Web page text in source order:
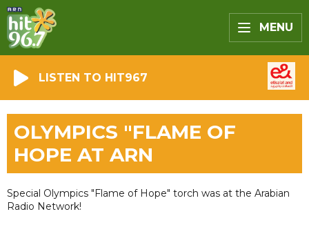
MENU
LISTEN TO HIT967
OLYMPICS "FLAME OF
HOPE AT ARN
Special Olympics "Flame of Hope" torch was at the Arabian
Radio Network!